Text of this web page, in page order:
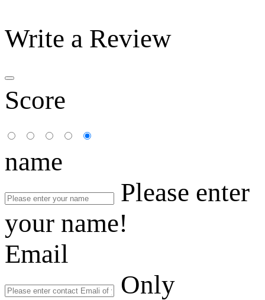
Write a Review
Score
name
Please enter
your name!
Email
Only